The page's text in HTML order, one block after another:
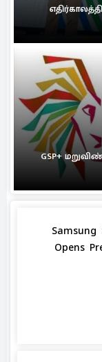
GSP+
Samsung
Opens